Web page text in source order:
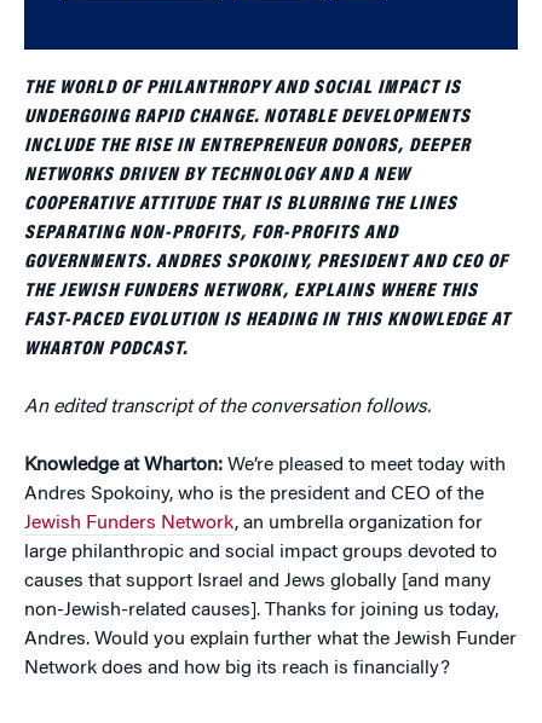
THE WORLD OF PHILANTHROPY AND SOCIAL IMPACT IS
UNDERGOING RAPID CHANGE. NOTABLE DEVELOPMENTS
INCLUDE THE RISE IN ENTREPRENEUR DONORS, DEEPER
NETWORKS DRIVEN BY TECHNOLOGY AND A NEW
COOPERATIVE ATTITUDE THAT IS BLURRING THE LINES
SEPARATING NON-PROFITS, FOR-PROFITS AND
GOVERNMENTS. ANDRES SPOKOINY, PRESIDENT AND CEO OF
THE JEWISH FUNDERS NETWORK, EXPLAINS WHERE THIS
FAST-PACED EVOLUTION IS HEADING IN THIS KNOWLEDGE AT
WHARTON PODCAST.
An edited transcript of the conversation follows.
Knowledge at Wharton: We’re pleased to meet today with
Andres Spokoiny, who is the president and CEO of the
Jewish Funders Network, an umbrella organization for
large philanthropic and social impact groups devoted to
causes that support Israel and Jews globally [and many
non-Jewish-related causes]. Thanks for joining us today,
Andres. Would you explain further what the Jewish Funder
Network does and how big its reach is financially?